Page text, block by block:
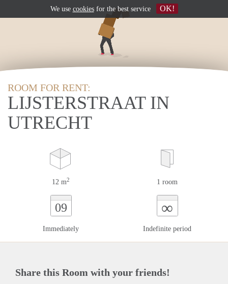
ROOM FOR RENT:
LIJSTERSTRAAT IN
UTRECHT
12 m2 1 room
09
Immediately
∞
Indefinite period
Share this Room with your friends!
We use cookiesfor the best service OK!